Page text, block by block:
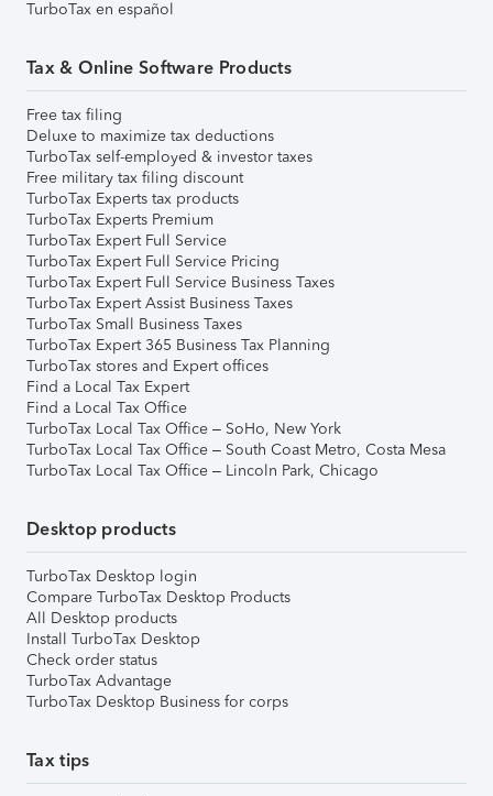
TurboTax en español
Tax & Online Software Products
Free tax filing
Deluxe to maximize tax deductions
TurboTax self-employed & investor taxes
Free military tax filing discount
TurboTax Experts tax products
TurboTax Experts Premium
TurboTax Expert Full Service
TurboTax Expert Full Service Pricing
TurboTax Expert Full Service Business Taxes
TurboTax Expert Assist Business Taxes
TurboTax Small Business Taxes
TurboTax Expert 365 Business Tax Planning
TurboTax stores and Expert offices
Find a Local Tax Expert
Find a Local Tax Office
TurboTax Local Tax Office – SoHo, New York
TurboTax Local Tax Office – South Coast Metro, Costa Mesa
TurboTax Local Tax Office – Lincoln Park, Chicago
Desktop products
TurboTax Desktop login
Compare TurboTax Desktop Products
All Desktop products
Install TurboTax Desktop
Check order status
TurboTax Advantage
TurboTax Desktop Business for corps
Tax tips